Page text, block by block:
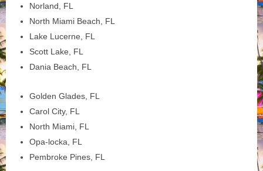
Norland, FL
North Miami Beach, FL
Lake Lucerne, FL
Scott Lake, FL
Dania Beach, FL
Golden Glades, FL
Carol City, FL
North Miami, FL
Opa-locka, FL
Pembroke Pines, FL